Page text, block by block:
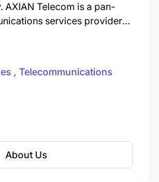
AXIAN Telecom is a pan-
services provider
connect, work, and live in
world. Unleashing
Tanzania
Telecommunications
About Us